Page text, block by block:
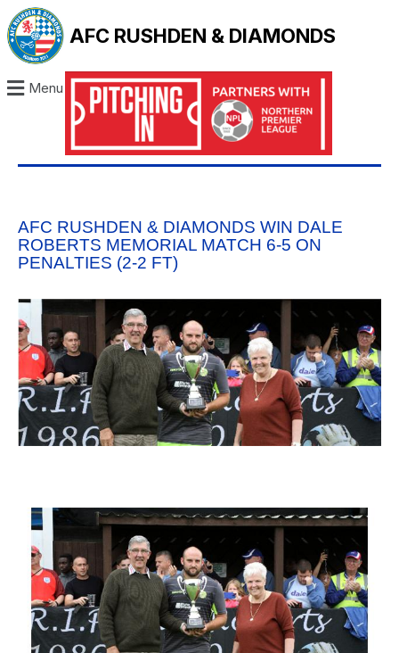
AFC RUSHDEN & DIAMONDS
Menu
AFC RUSHDEN & DIAMONDS WIN DALE
ROBERTS MEMORIAL MATCH 6-5 ON
PENALTIES (2-2 FT)